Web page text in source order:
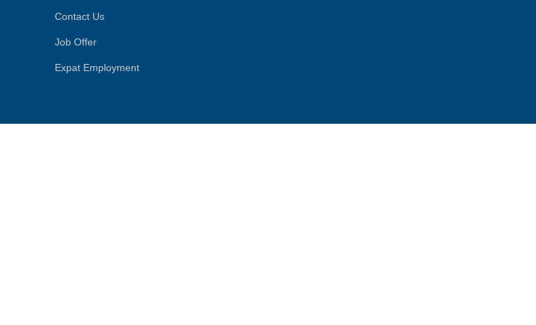
Contact Us
Job Offer
Expat Employment